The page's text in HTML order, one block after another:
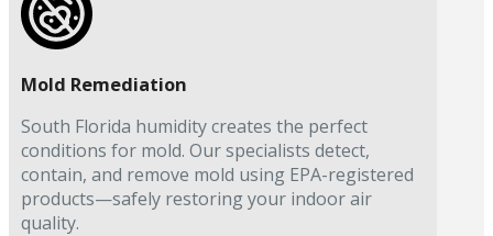
Mold Remediation
South Florida humidity creates the perfect
conditions for mold. Our specialists detect,
contain, and remove mold using EPA-registered
products—safely restoring your indoor air
quality.